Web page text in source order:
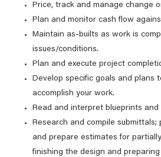
Price, track and manage change
Plan and monitor cash flow
Maintain as-builts as work is
issues/conditions.
Plan and execute project
Develop specific goals and plans
accomplish your work.
Read and interpret blueprints
Research and compile submittals;
and prepare estimates for
finishing the design and